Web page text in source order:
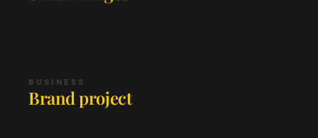
BUSINESS
Brand project